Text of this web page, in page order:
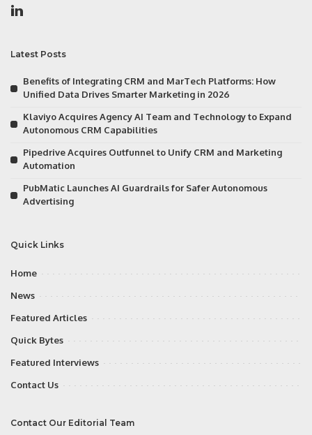
Latest Posts
Benefits of Integrating CRM and MarTech Platforms: How
Unified Data Drives Smarter Marketing in 2026
Klaviyo Acquires Agency AI Team and Technology to Expand
Autonomous CRM Capabilities
Pipedrive Acquires Outfunnel to Unify CRM and Marketing
Automation
PubMatic Launches AI Guardrails for Safer Autonomous
Advertising
Quick Links
Home
News
Featured Articles
Quick Bytes
Featured Interviews
Contact Us
Contact Our Editorial Team